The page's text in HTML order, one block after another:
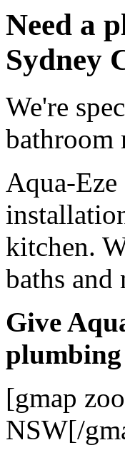
Need a
Sydney
We're
bathroom
Aqua-
kitchen.
baths and
Give
[gmap
NSW[/